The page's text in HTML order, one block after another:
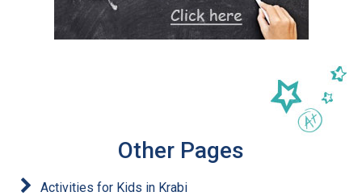
Other Pages
Activities for Kids in Krabi